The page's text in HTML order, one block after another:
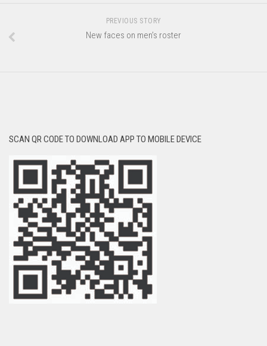
PREVIOUS STORY
New faces on men’s roster
SCAN QR CODE TO DOWNLOAD APP TO MOBILE DEVICE